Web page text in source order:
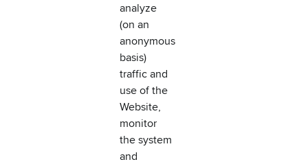
analyze
(on an
anonymous
basis)
traffic and
use of the
Website,
monitor
the system
and